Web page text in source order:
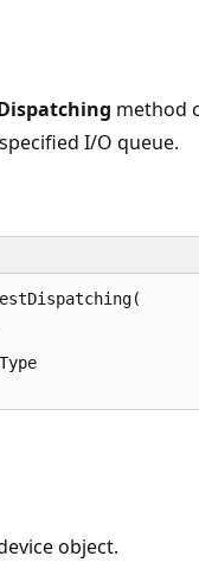
method
I/O queue.
object.